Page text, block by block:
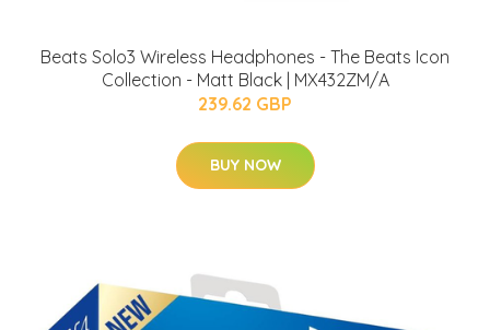
Beats Solo3 Wireless Headphones - The Beats Icon
Collection - Matt Black | MX432ZM/A
239.62 GBP
BUY NOW